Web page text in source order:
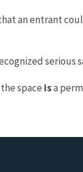
an entrant
serious
space isa